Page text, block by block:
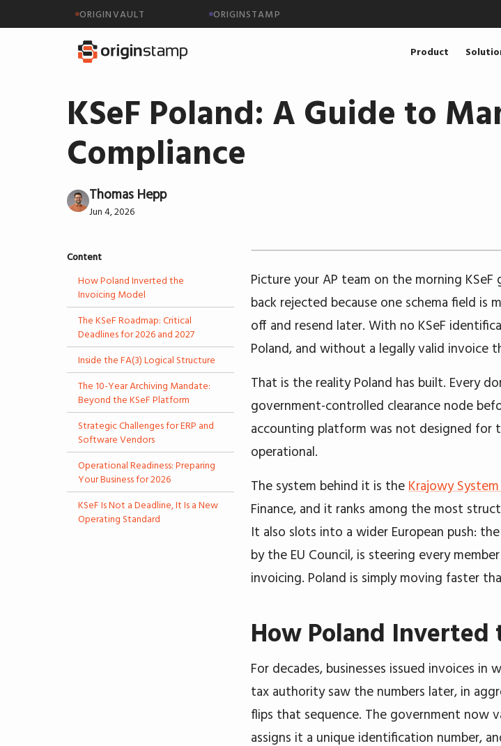
ORIGINVAULT ORIGINSTAMP
Product
KSeF Poland: A Guide to
Compliance
Thomas Hepp
Jun 4, 2026
Content
How Poland Inverted the
Invoicing Model
The KSeF Roadmap: Critical
Deadlines for 2026 and 2027
Inside the FA(3) Logical Structure
The 10-Year Archiving Mandate:
Beyond the KSeF Platform
Strategic Challenges for ERP and
Software Vendors
Operational Readiness: Preparing
Your Business for 2026
KSeF Is Not a Deadline, It Is a New
Operating Standard
Picture your AP team on the morning KSeF
back rejected because one schema field is
off and resend later. With no KSeF
Poland, and without a legally valid invoice
That is the reality Poland has built. Every
government-controlled clearance node
accounting platform was not designed for
operational.
The system behind it is the Krajowy
Finance, and it ranks among the most
It also slots into a wider European push: the
by the EU Council, is steering every
invoicing. Poland is simply moving faster
How Poland
For decades, businesses issued invoices in
tax authority saw the numbers later, in
flips that sequence. The government now
assigns it a unique identification number,